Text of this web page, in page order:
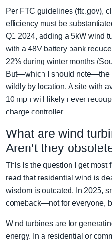
Per FTC guidelines (ftc.gov),
efficiency must be
Q1 2024, adding a 5kW wind
with a 48V battery bank
22% during winter months
But—which I should note—the
wildly by location. A site with
10 mph will likely never
charge controller.
What are wind
Aren’t they
This is the question I get most
read that residential wind is
wisdom is outdated. In 2025,
comeback—not for everyone,
Wind turbines are for
energy. In a residential or